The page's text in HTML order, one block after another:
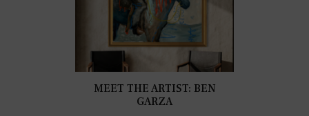
MEET THE ARTIST: BEN
GARZA